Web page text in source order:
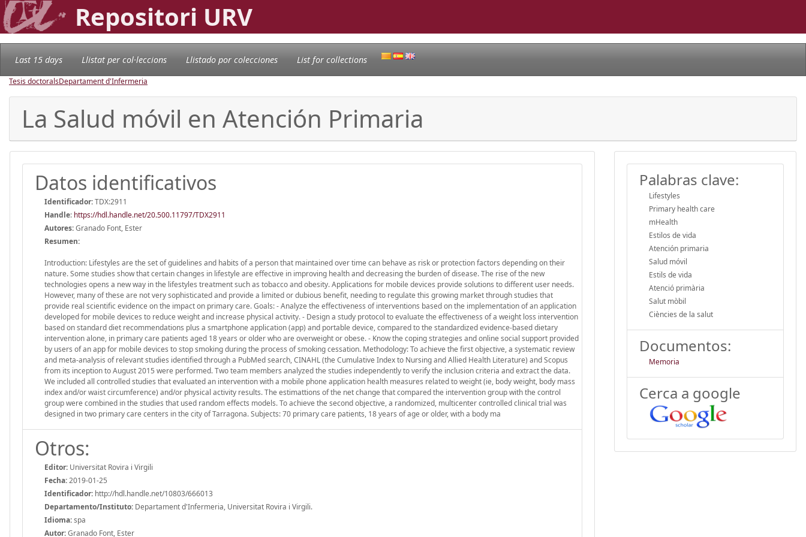
Repositori URV
Last 15 days Llistat per col·leccions Llistado por colecciones List for collections
Tesis doctoralsDepartament d'Infermeria
La Salud móvil en Atención Primaria
Datos identificativos
Identificador:TDX:2911
Handle: https://hdl.handle.net/20.500.11797/TDX2911
Autores:Granado Font, Ester
Resumen:
Introduction: Lifestyles are the set of guidelines and habits of a person that maintained over time can behave as risk or protection factors depending on their
nature. Some studies show that certain changes in lifestyle are effective in improving health and decreasing the burden of disease. The rise of the new
technologies opens a new way in the lifestyles treatment such as tobacco and obesity. Applications for mobile devices provide solutions to different user needs.
However, many of these are not very sophisticated and provide a limited or dubious benefit, needing to regulate this growing market through studies that
provide real scientific evidence on the impact on primary care. Goals: - Analyze the effectiveness of interventions based on the implementation of an application
developed for mobile devices to reduce weight and increase physical activity. - Design a study protocol to evaluate the effectiveness of a weight loss intervention
based on standard diet recommendations plus a smartphone application (app) and portable device, compared to the standardized evidence-based dietary
intervention alone, in primary care patients aged 18 years or older who are overweight or obese. - Know the coping strategies and online social support provided
by users of an app for mobile devices to stop smoking during the process of smoking cessation. Methodology: To achieve the first objective, a systematic review
and meta-analysis of relevant studies identified through a PubMed search, CINAHL (the Cumulative Index to Nursing and Allied Health Literature) and Scopus
from its inception to August 2015 were performed. Two team members analyzed the studies independently to verify the inclusion criteria and extract the data.
We included all controlled studies that evaluated an intervention with a mobile phone application health measures related to weight (ie, body weight, body mass
index and/or waist circumference) and/or physical activity results. The estimattions of the net change that compared the intervention group with the control
group were combined in the studies that used random effects models. To achieve the second objective, a randomized, multicenter controlled clinical trial was
designed in two primary care centers in the city of Tarragona. Subjects: 70 primary care patients, 18 years of age or older, with a body ma
Otros:
Editor: Universitat Rovira i Virgili
Fecha:2019-01-25
Identificador: http://hdl.handle.net/10803/666013
Departamento/Instituto: Departament d'Infermeria, Universitat Rovira i Virgili.
Idioma:spa
Autor:Granado Font, Ester
Palabras clave:
Lifestyles
Primary health care
mHealth
Estilos de vida
Atención primaria
Salud móvil
Estils de vida
Atenció primària
Salut mòbil
Ciències de la salut
Documentos:
Memoria
Cerca a google